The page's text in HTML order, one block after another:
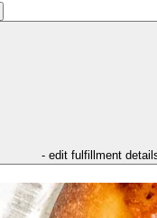
- edit fulfillment